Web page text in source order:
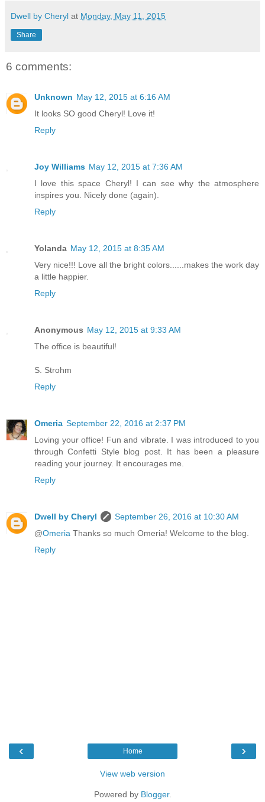
Dwell by Cheryl at Monday, May 11, 2015
Share
6 comments:
Unknown May 12, 2015 at 6:16 AM
It looks SO good Cheryl! Love it!
Reply
Joy Williams May 12, 2015 at 7:36 AM
I love this space Cheryl! I can see why the atmosphere
inspires you. Nicely done (again).
Reply
Yolanda May 12, 2015 at 8:35 AM
Very nice!!! Love all the bright colors......makes the work day
a little happier.
Reply
Anonymous May 12, 2015 at 9:33 AM
The office is beautiful!
S. Strohm
Reply
Omeria September 22, 2016 at 2:37 PM
Loving your office! Fun and vibrate. I was introduced to you
through Confetti Style blog post. It has been a pleasure
reading your journey. It encourages me.
Reply
Dwell by Cheryl
September 26, 2016 at 10:30 AM
@Omeria Thanks so much Omeria! Welcome to the blog.
Reply
‹ ›
Home
View web version
Powered by Blogger.